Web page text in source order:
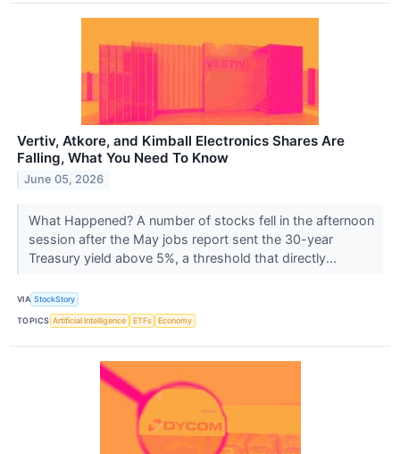
Vertiv, Atkore, and Kimball Electronics Shares Are
Falling, What You Need To Know
June 05, 2026
What Happened? A number of stocks fell in the afternoon
session after the May jobs report sent the 30-year
Treasury yield above 5%, a threshold that directly...
VIA StockStory
TOPICS Artificial Intelligence ETFs Economy